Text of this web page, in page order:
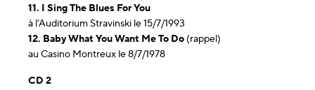
11. I Sing The Blues For You
à l’Auditorium Stravinski le 15/7/1993
12. Baby What You Want Me To Do (rappel)
au Casino Montreux le 8/7/1978
CD 2